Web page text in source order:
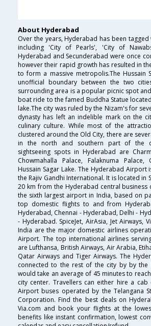
About Hyderabad
Over the years, Hyderabad has been
including 'City of Pearls', 'City of
Hyderabad and Secunderabad were once
however their rapid growth has resulted in
to form a massive metropolis.The Hussain
unofficial boundary between the two
surrounding area is a popular picnic spot
boat ride to the famed Buddha Statue
lake.The city was ruled by the Nizam's for
dynasty has left an indelible mark on the
culinary culture. While most of the
clustered around the Old City, there are
in the north and southern part of the
sightseeing spots in Hyderabad are
Chowmahalla Palace, Falaknuma
Hussain Sagar Lake. The Hyderabad
the Rajiv Gandhi International. It is located in
20 km from the Hyderabad central business
the sixth largest airport in India, based on
top domestic flights to and from
Hyderabad, Chennai - Hyderabad, Delhi -
- Hyderabad. SpiceJet, AirAsia, Jet Airways,
India are the major domestic airlines
Airport. The top international airlines
are Lufthansa, British Airways, Air Arabia,
Qatar Airways and Tiger Airways. The
connected to the rest of the city by by the
would take an average of 45 minutes to
city center. Travellers can either hire a cab
Airport buses operated by the Telangana
Corporation. Find the best deals on
Via.com and book your flights at the
benefits like instant confirmation, lowest